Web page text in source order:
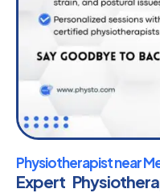
Physiotherapist near
Expert